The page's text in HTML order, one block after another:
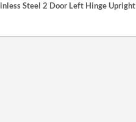
Steel 2 Door Left Hinge Upright